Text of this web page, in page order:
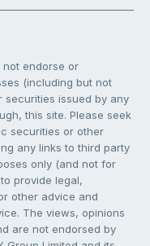
not endorse or
(including but not
securities issued by any
this site. Please seek
securities or other
any links to third party
only (and not for
provide legal,
other advice and
The views, opinions
are not endorsed by